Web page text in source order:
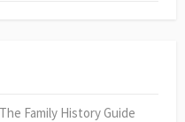
Family History Guide